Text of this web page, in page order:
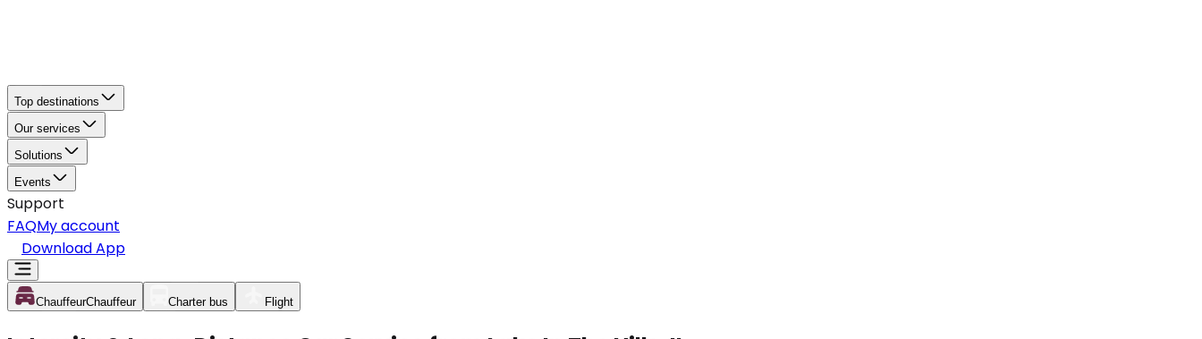
Top destinations
Our services
Solutions
Events
Support
FAQMy account
Download App
ChauffeurChauffeur Charter bus Flight